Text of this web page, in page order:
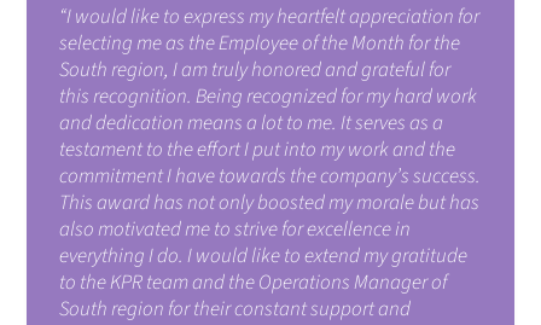
“I would like to express my heartfelt appreciation for
selecting me as the Employee of the Month for the
South region, I am truly honored and grateful for
this recognition. Being recognized for my hard work
and dedication means a lot to me. It serves as a
testament to the effort I put into my work and the
commitment I have towards the company’s success.
This award has not only boosted my morale but has
also motivated me to strive for excellence in
everything I do. I would like to extend my gratitude
to the KPR team and the Operations Manager of
South region for their constant support and